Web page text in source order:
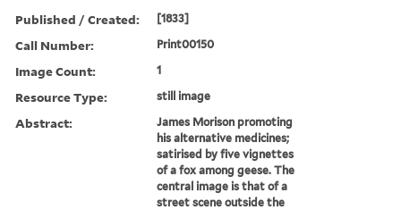
Published / Created: [1833]
Call Number: Print00150
Image Count: 1
Resource Type: still image
Abstract:
James Morison promoting
his alternative medicines;
satirised by five vignettes
of a fox among geese. The
central image is that of a
street scene outside the